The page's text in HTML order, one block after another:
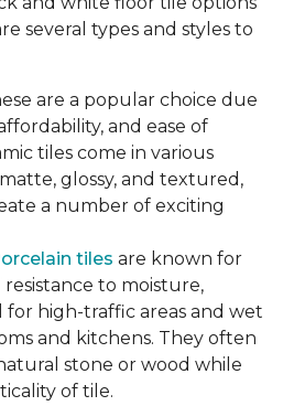
several types and styles to
are a popular choice due
and ease of
tiles come in various
glossy, and textured,
a number of exciting
tiles are known for
to moisture,
for high-traffic areas and wet
and kitchens. They often
stone or wood while
of tile.